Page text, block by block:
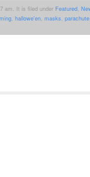
am. It is filed under Featured,
, hallowe'en, masks, parachute